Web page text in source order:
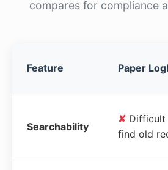
compares for compliance
Feature Paper
Searchability
✘ Difficult
find old